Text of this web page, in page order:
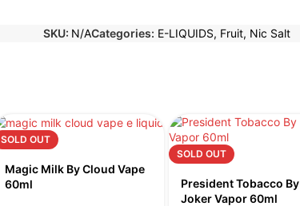
SKU: N/ACategories: E-LIQUIDS, Fruit, Nic Salt
SOLD OUT
Magic Milk By Cloud Vape
60ml
SOLD OUT
President Tobacco By
Joker Vapor 60ml